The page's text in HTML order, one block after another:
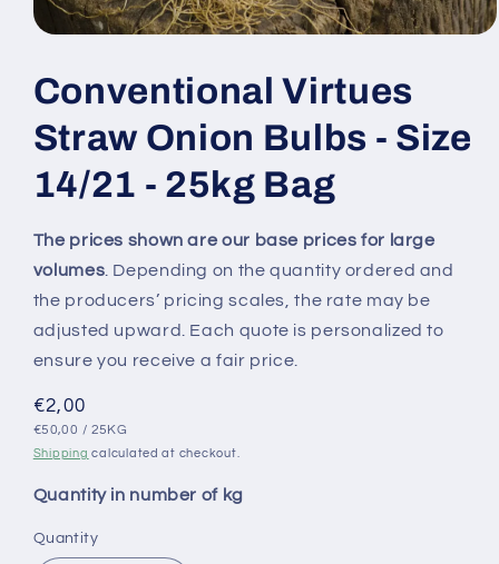
in
modal
Conventional Virtues
Straw Onion Bulbs - Size
14/21 - 25kg Bag
The prices shown are our base prices for large
volumes . Depending on the quantity ordered and
the producers’ pricing scales, the rate may be
adjusted upward. Each quote is personalized to
ensure you receive a fair price.
Regular
price
€2,00
UNIT
€50,00 / PER
25KG
Shipping calculated at checkout.
Quantity in number of kg
Quantity